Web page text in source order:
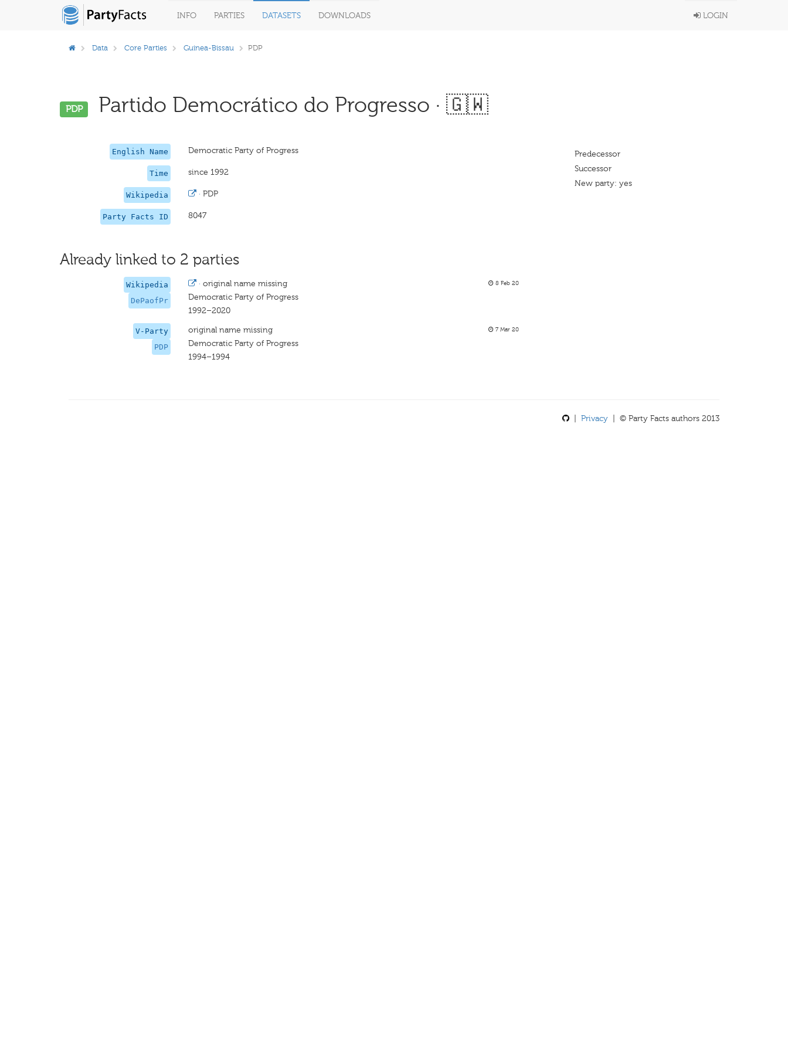
INFO PARTIES DATASETS DOWNLOADS LOGIN
Data Core Parties Guinea-Bissau PDP
PDP Partido Democrático do Progresso · 🇬🇼
English Name Democratic Party of Progress
Time since 1992
Wikipedia ·PDP
Party Facts ID 8047
Predecessor
Successor
New party: yes
Already linked to 2 parties
Wikipedia
DePaofPr
·original name missing
Democratic Party of Progress
1992–2020
8 Feb 20
V-Party
PDP
original name missing
Democratic Party of Progress
1994–1994
7 Mar 20
Privacy | © Party Facts authors 2013